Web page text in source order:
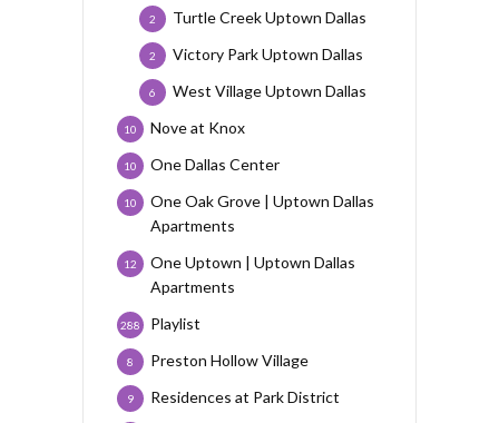
Turtle Creek Uptown Dallas
2
Victory Park Uptown Dallas
2
West Village Uptown Dallas
6
Nove at Knox
10
One Dallas Center
10
One Oak Grove | Uptown Dallas
Apartments
10
One Uptown | Uptown Dallas
Apartments
12
Playlist
288
Preston Hollow Village
8
Residences at Park District
9